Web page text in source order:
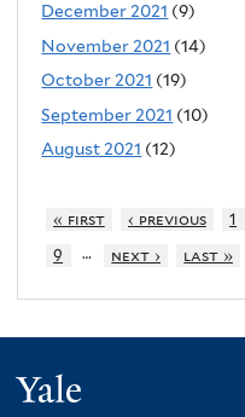
December 2021 (9)
November 2021 (14)
October 2021 (19)
September 2021 (10)
August 2021 (12)
« first ‹ previous 1
9
… next › last »